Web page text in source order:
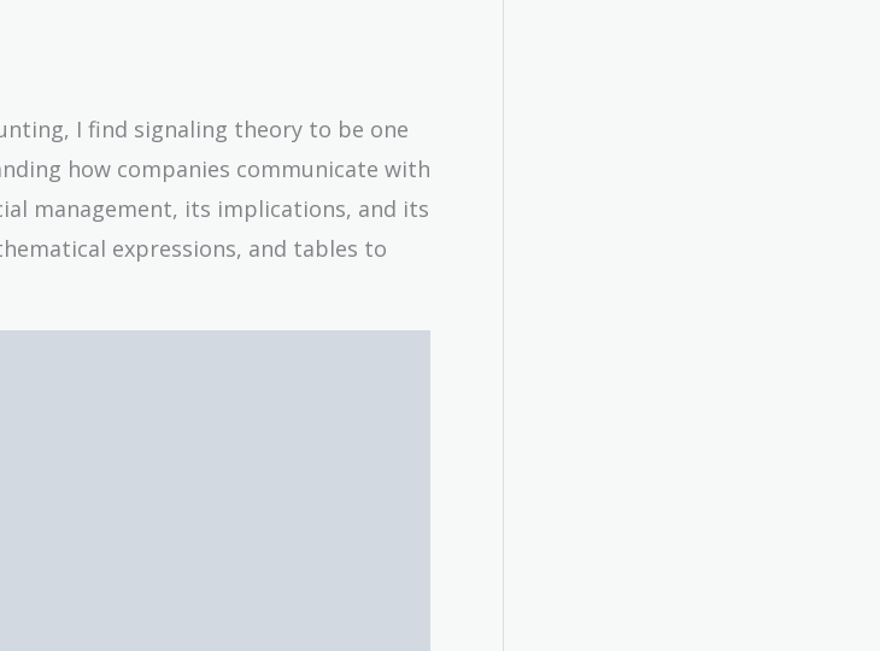
I find signaling theory to be one
how companies communicate with
management, its implications, and its
expressions, and tables to